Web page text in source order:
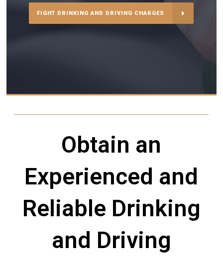
FIGHT DRINKING AND DRIVING CHARGES
Obtain an
Experienced and
Reliable Drinking
and Driving